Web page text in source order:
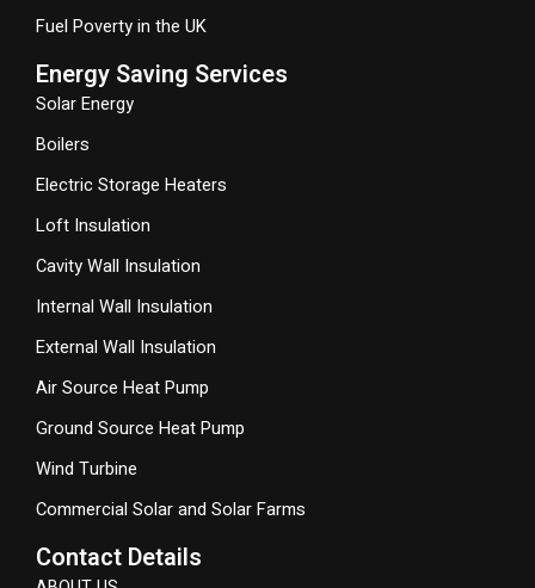
Fuel Poverty in the UK
Energy Saving Services
Solar Energy
Boilers
Electric Storage Heaters
Loft Insulation
Cavity Wall Insulation
Internal Wall Insulation
External Wall Insulation
Air Source Heat Pump
Ground Source Heat Pump
Wind Turbine
Commercial Solar and Solar Farms
Contact Details